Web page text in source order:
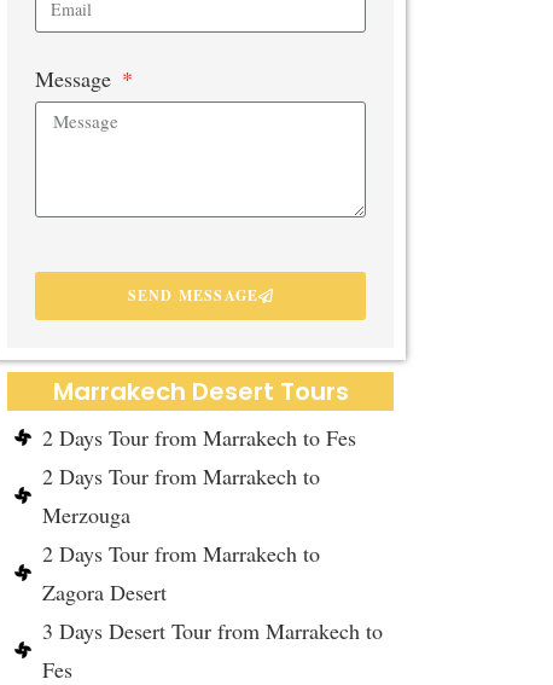
Message
SEND MESSAGE
Marrakech Desert Tours
2 Days Tour from Marrakech to Fes
2 Days Tour from Marrakech to
Merzouga
2 Days Tour from Marrakech to
Zagora Desert
3 Days Desert Tour from Marrakech to
Fes